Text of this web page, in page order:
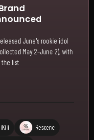
June's rookie idol
May 2–June 2), with
the list
Rescene